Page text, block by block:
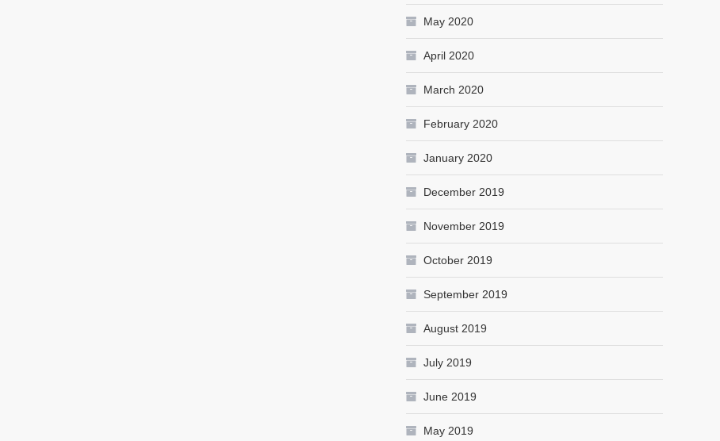
May 2020
April 2020
March 2020
February 2020
January 2020
December 2019
November 2019
October 2019
September 2019
August 2019
July 2019
June 2019
May 2019